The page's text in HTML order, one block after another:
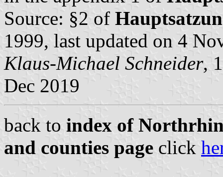
Source: §2 of
1999, last updated on 4
Klaus-Michael Schneider,
Dec 2019
back to index of
and counties page click